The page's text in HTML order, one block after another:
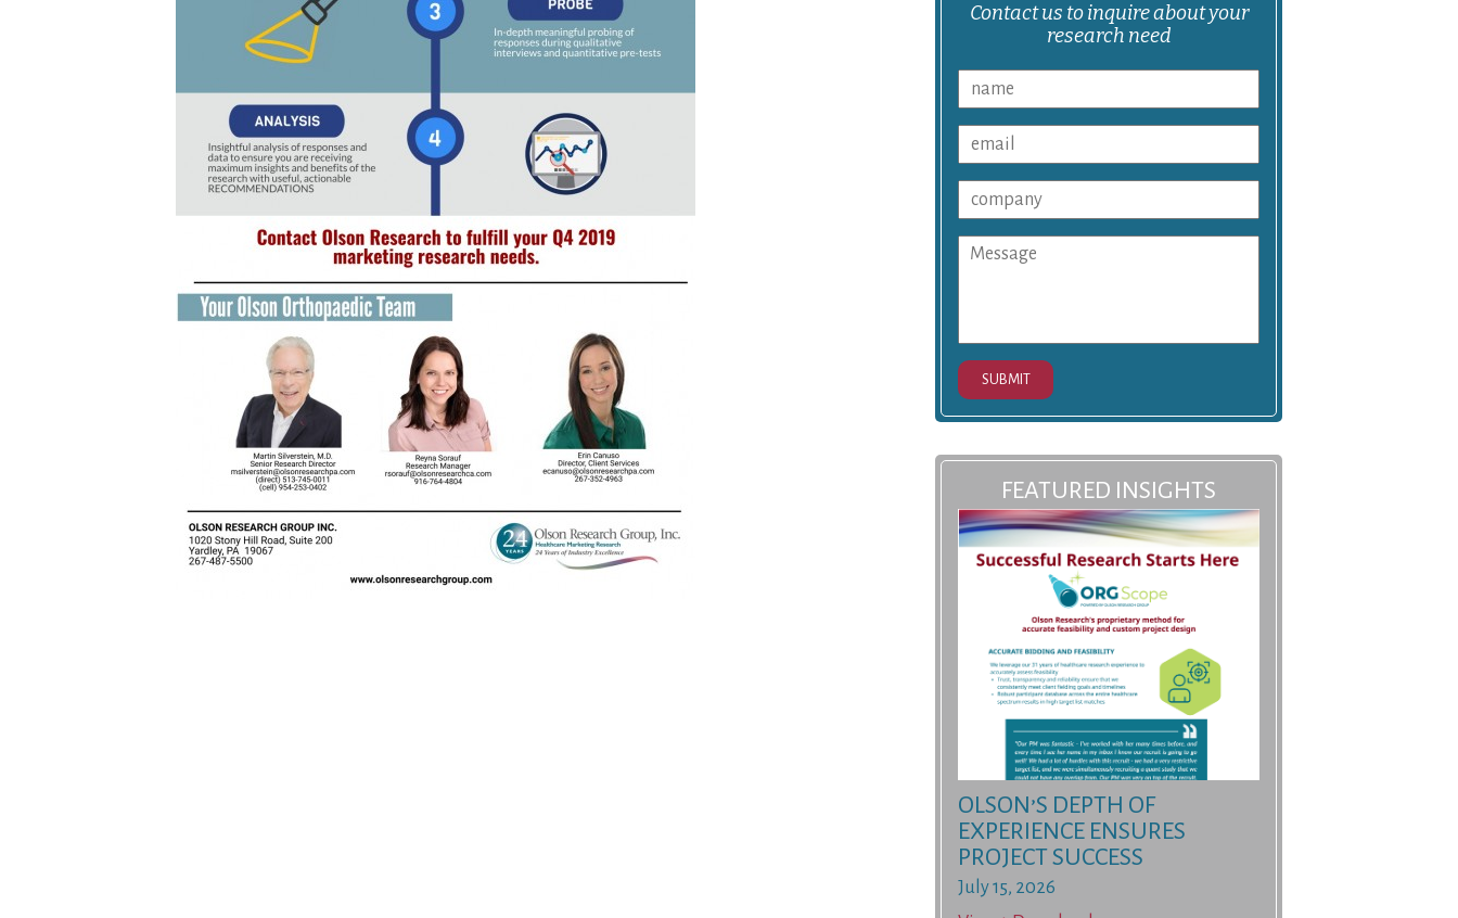
Contact us to inquire about your
research need
SUBMIT
FEATURED INSIGHTS
OLSON’S DEPTH OF
EXPERIENCE ENSURES
PROJECT SUCCESS
July 15, 2026